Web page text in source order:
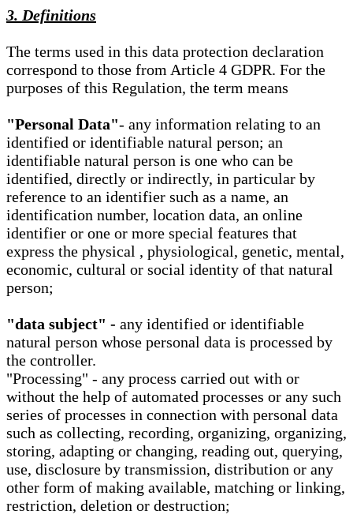
3. Definitions
The terms used in this data protection declaration
correspond to those from Article 4 GDPR. For the
purposes of this Regulation, the term means
"Personal Data"- any information relating to an
identified or identifiable natural person; an
identifiable natural person is one who can be
identified, directly or indirectly, in particular by
reference to an identifier such as a name, an
identification number, location data, an online
identifier or one or more special features that
express the physical , physiological, genetic, mental,
economic, cultural or social identity of that natural
person;
"data subject" - any identified or identifiable
natural person whose personal data is processed by
the controller.
"Processing" - any process carried out with or
without the help of automated processes or any such
series of processes in connection with personal data
such as collecting, recording, organizing, organizing,
storing, adapting or changing, reading out, querying,
use, disclosure by transmission, distribution or any
other form of making available, matching or linking,
restriction, deletion or destruction;